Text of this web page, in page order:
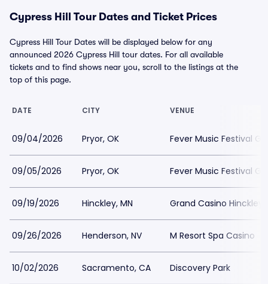
Cypress Hill Tour Dates and Ticket Prices
Cypress Hill Tour Dates will be displayed below for any
announced 2026 Cypress Hill tour dates. For all available
tickets and to find shows near you, scroll to the listings at the
top of this page.
DATE CITY VENUE
09/04/2026 Pryor, OK Fever Music Festival
09/05/2026 Pryor, OK Fever Music Festival
09/19/2026 Hinckley, MN Grand Casino
09/26/2026 Henderson, NV M Resort Spa Casino
10/02/2026 Sacramento, CA Discovery Park